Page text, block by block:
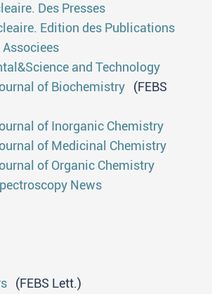
Des Presses
Edition des Publications
and Technology
of Biochemistry (FEBS
of Inorganic Chemistry
of Medicinal Chemistry
of Organic Chemistry
News
(FEBS Lett.)